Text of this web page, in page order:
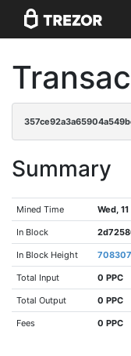
Summary
Mined Time Wed,
In Block
In Block Height 708307
Total Input 0 PPC
Total Output 0 PPC
Fees 0 PPC